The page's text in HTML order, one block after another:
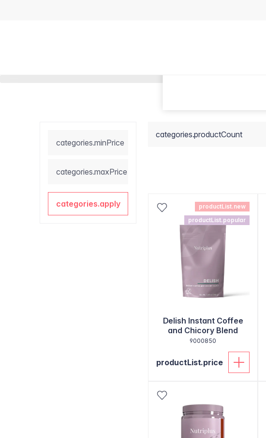
categories.minPrice
categories.maxPrice
categories.apply
categories.productCount
productList.new
productList.popular
Delish Instant Coffee
and Chicory Blend
9000850
productList.price